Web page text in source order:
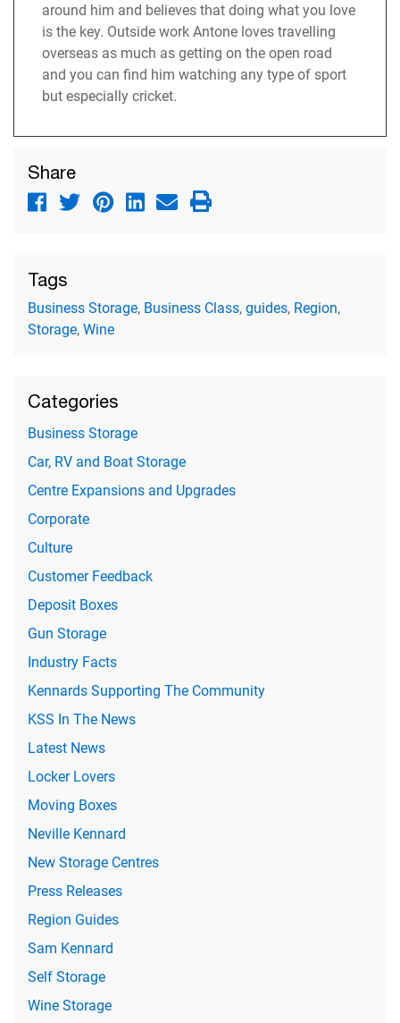
around him and believes that doing what you love
is the key. Outside work Antone loves travelling
overseas as much as getting on the open road
and you can find him watching any type of sport
but especially cricket.
Share
Tags
Business Storage, Business Class,guides, Region,
Storage,Wine
Categories
Business Storage
Car, RV and Boat Storage
Centre Expansions and Upgrades
Corporate
Culture
Customer Feedback
Deposit Boxes
Gun Storage
Industry Facts
Kennards Supporting The Community
KSS In The News
Latest News
Locker Lovers
Moving Boxes
Neville Kennard
New Storage Centres
Press Releases
Region Guides
Sam Kennard
Self Storage
Wine Storage